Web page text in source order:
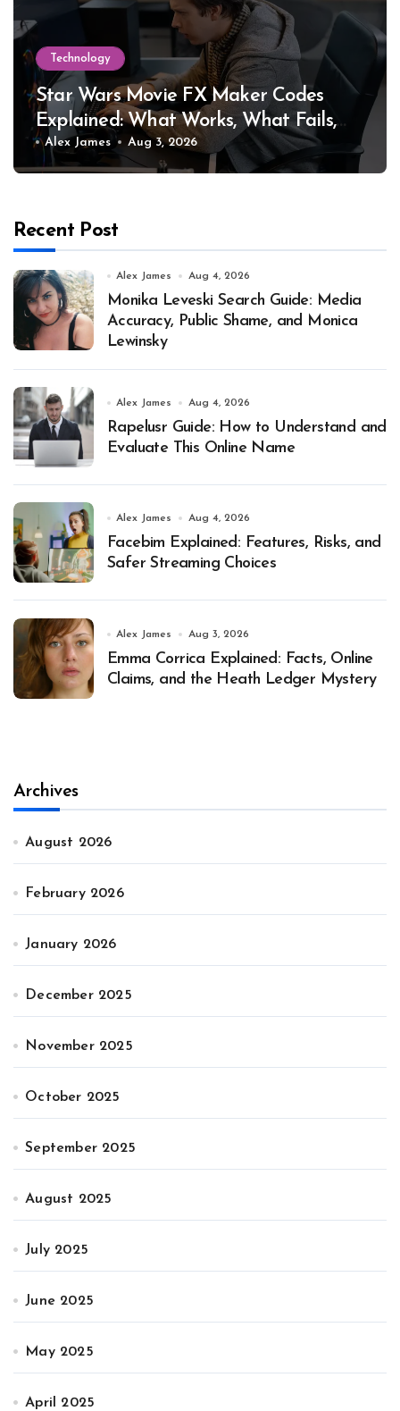
Technology
Star Wars Movie FX Maker Codes
Explained: What Works, What Fails,
and Why
Alex James Aug 3, 2026
Recent Post
Alex James Aug 4, 2026
Monika Leveski Search Guide: Media
Accuracy, Public Shame, and Monica
Lewinsky
Alex James Aug 4, 2026
Rapelusr Guide: How to Understand and
Evaluate This Online Name
Alex James Aug 4, 2026
Facebim Explained: Features, Risks, and
Safer Streaming Choices
Alex James Aug 3, 2026
Emma Corrica Explained: Facts, Online
Claims, and the Heath Ledger Mystery
Archives
August 2026
February 2026
January 2026
December 2025
November 2025
October 2025
September 2025
August 2025
July 2025
June 2025
May 2025
April 2025